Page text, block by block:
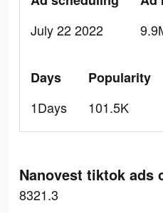
July 22 2022
Days
1Days
Popularity
101.5K
Nanovest tiktok ads
8321.3